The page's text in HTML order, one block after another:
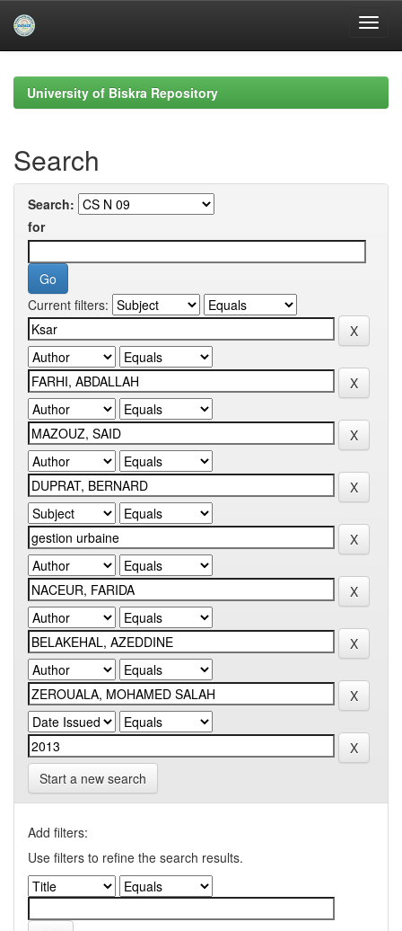
navigationUniversity of Biskra Repository
Search
Search:
for
Current filters:
Start a new search
Add filters:
Use filters to refine the search results.